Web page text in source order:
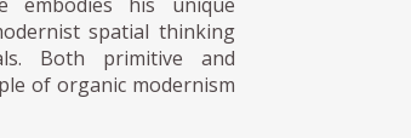
spatial thinking
Both primitive and
of organic modernism